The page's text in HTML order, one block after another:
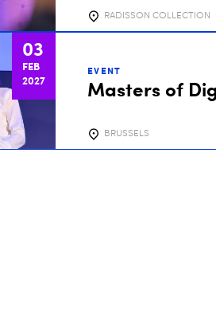
RADISSON COLLECTION
03
FEB
2027
EVENT
Masters of
BRUSSELS